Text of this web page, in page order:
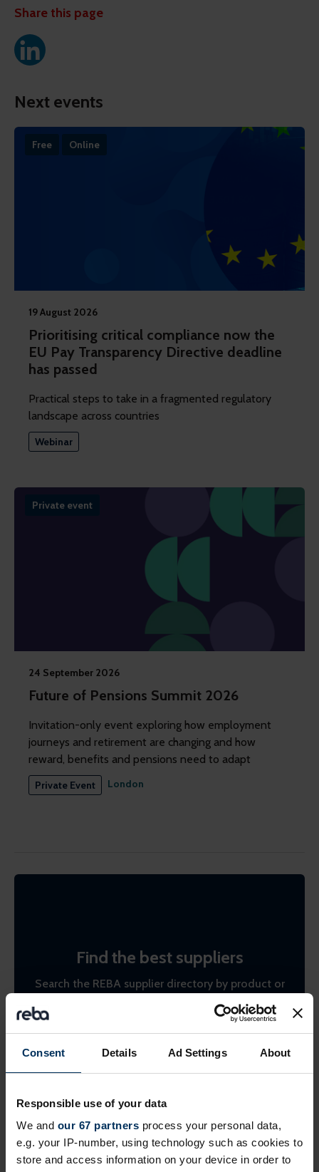
Consent Details Ad Settings About
Responsible use of your data
We and our 67 partners process your personal data,
e.g. your IP-number, using technology such as cookies to
store and access information on your device in order to
Share this page
Next events
Free Online
19 August 2026
Prioritising critical compliance now the
EU Pay Transparency Directive deadline
has passed
Practical steps to take in a fragmented regulatory
landscape across countries
Webinar
Private event
24 September 2026
Future of Pensions Summit 2026
Invitation-only event exploring how employment
journeys and retirement are changing and how
reward, benefits and pensions need to adapt
Private Event London
Find the best suppliers
Search the REBA supplier directory by product or
by company name. Shortlist (bookmark)
interesting ones to come back to later.
Find suppliers